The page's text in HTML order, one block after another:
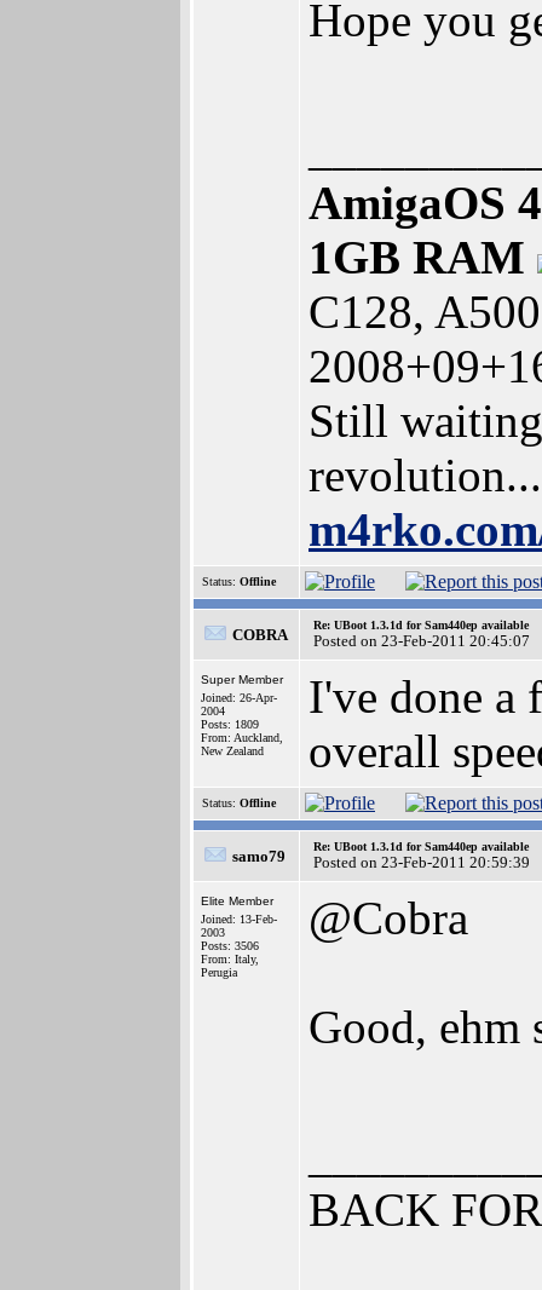
Hope you
AmigaOS
1GB RAM
C128,
Still
revolution...
Status: Offline
COBRA
Re: UBoot 1.3.1d for Sam440ep available
Posted on 23-Feb-2011 20:45:07
Super Member
Joined: 26-Apr-
2004
Posts: 1809
From: Auckland,
New Zealand
I've done a
overall
Status: Offline
samo79
Re: UBoot 1.3.1d for Sam440ep available
Posted on 23-Feb-2011 20:59:39
Elite Member
Joined: 13-Feb-
2003
Posts: 3506
From: Italy,
Perugia
@Cobra
Good, ehm
BACK